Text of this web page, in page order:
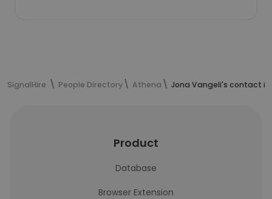
SignalHire People Directory Athena Jona Vangeli's contact
Product
Database
Browser Extension